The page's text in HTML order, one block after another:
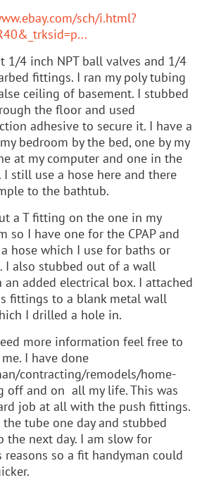
sch/i.html?
1/4 inch NPT ball valves and 1/4
fittings. I ran my poly tubing
ceiling of basement. I stubbed
the floor and used
adhesive to secure it. I have a
bedroom by the bed, one by my
at my computer and one in the
I still use a hose here and there
to the bathtub.
a T fitting on the one in my
so I have one for the CPAP and
hose which I use for baths or
I also stubbed out of a wall
an added electrical box. I attached
fittings to a blank metal wall
I drilled a hole in.
more information feel free to
I have done
contracting/remodels/home-
off and on all my life. This was
job at all with the push fittings.
tube one day and stubbed
the next day. I am slow for
reasons so a fit handyman could